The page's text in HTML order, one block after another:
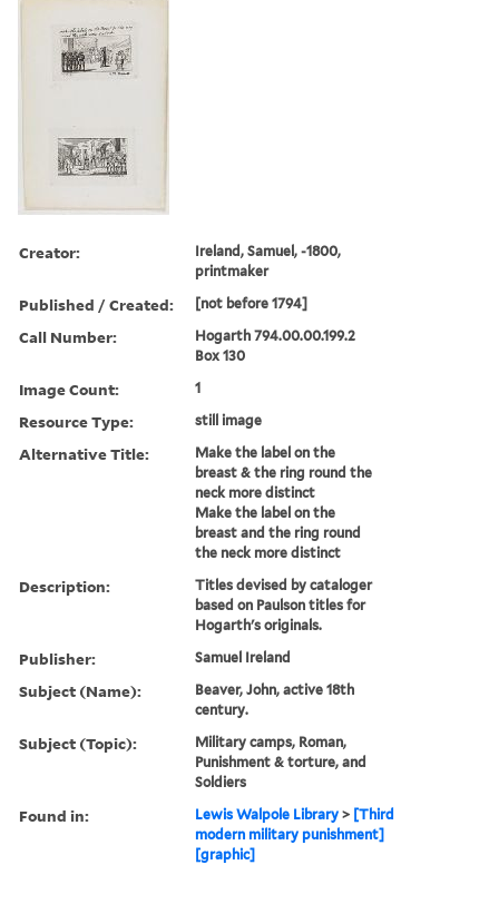
Creator:
Ireland, Samuel, -1800,
printmaker
Published / Created: [not before 1794]
Call Number:
Hogarth 794.00.00.199.2
Box 130
Image Count: 1
Resource Type: still image
Alternative Title:
Make the label on the
breast & the ring round the
neck more distinct
Make the label on the
breast and the ring round
the neck more distinct
Description:
Titles devised by cataloger
based on Paulson titles for
Hogarth's originals.
Publisher: Samuel Ireland
Subject (Name):
Beaver, John, active 18th
century.
Subject (Topic):
Military camps, Roman,
Punishment & torture, and
Soldiers
Found in: Lewis Walpole Library > [Third
modern military punishment]
[graphic]